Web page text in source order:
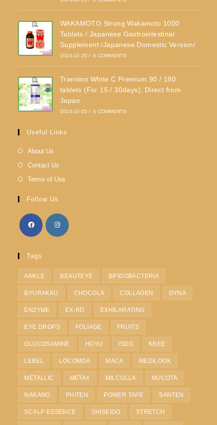
WAKAMOTO Strong Wakamoto 1000
Tablets / Japanese Gastrointestinal
Supplement /Japanese Domestic Version/
2024-10-25 / 0 COMMENTS
Transino White C Premium 90 / 180
tablets (For 15 / 30days), Direct from
Japan
2024-10-25 / 0 COMMENTS
Useful Links
About Us
Contact Us
Terms of Use
Follow Us
Tags
ANKLE BEAUTEYE BIFIDOBACTERIA
BYURAKKU CHOCOLA COLLAGEN DYNA
ENZYME EX-RD EXHILARATING
EYE DROPS FOLIAGE FRUITS
GLUCOSAMINE HOYU ISDG KNEE
LEBEL LOCOMOA MACA MEDILOOK
METALLIC METAX MILCOLLA MUCOTA
NAKANO PHITEN POWER TAPE SANTEN
SCALP ESSENCE SHISEIDO STRETCH